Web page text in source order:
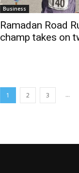
Business
Ramadan Road
champ takes on
1 2 3 ...